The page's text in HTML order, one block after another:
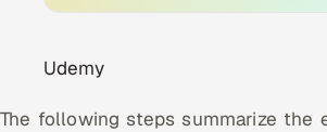
Udemy
The following steps summarize the